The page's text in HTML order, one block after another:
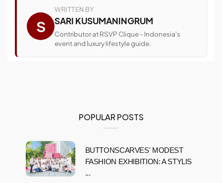
S
WRITTEN BY
SARI KUSUMANINGRUM
Contributor at RSVP Clique - Indonesia's
event and luxury lifestyle guide.
POPULAR POSTS
BUTTONSCARVES' MODEST
FASHION EXHIBITION: A STYLIS
...